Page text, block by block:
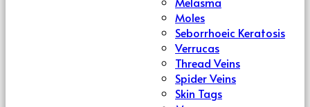
Moles
Seborrhoeic Keratosis
Verrucas
Thread Veins
Spider Veins
Skin Tags